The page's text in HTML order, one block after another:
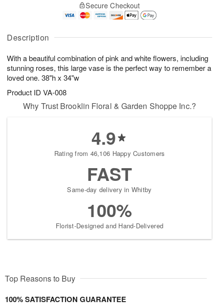
Description
With a beautiful combination of pink and white flowers, including
stunning roses, this large vase is the perfect way to remember a
loved one. 38"h x 34"w
Product ID VA-008
A
u
7
g
g
t
s
Secure Checkout
Why Trust Brooklin Floral & Garden Shoppe Inc.?
4.9
Rating from 46,106 Happy Customers
FAST
Same-day delivery in Whitby
100%
Florist-Designed and Hand-Delivered
Top Reasons to Buy
100% SATISFACTION GUARANTEE